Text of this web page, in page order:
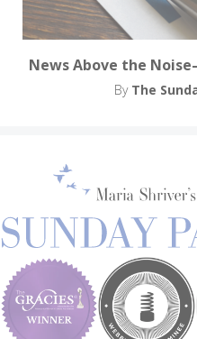
News Above the
By The